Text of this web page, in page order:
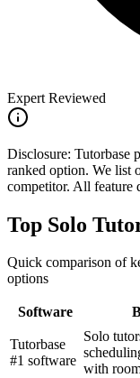
Expert Reviewed
Disclosure: Tutorbase
ranked option. We list
competitor. All feature
Top Solo
Quick comparison of
options
Software
Tutorbase
#1 software
Solo
with